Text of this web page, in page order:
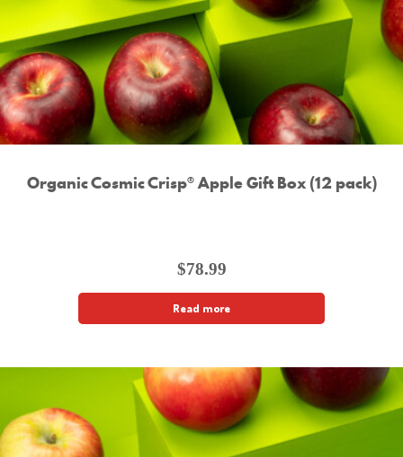
Organic Cosmic Crisp® Apple Gift Box (12 pack)
$78.99
Read more